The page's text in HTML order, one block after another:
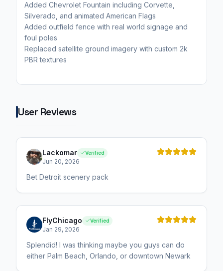
Added Chevrolet Fountain including Corvette,
Silverado, and animated American Flags
Added outfield fence with real world signage and
foul poles
Replaced satellite ground imagery with custom 2k
PBR textures
User Reviews
Lackomar Verified
Jun 20, 2026
Bet Detroit scenery pack
FlyChicago Verified
Jan 29, 2026
Splendid! I was thinking maybe you guys can do
either Palm Beach, Orlando, or downtown Newark